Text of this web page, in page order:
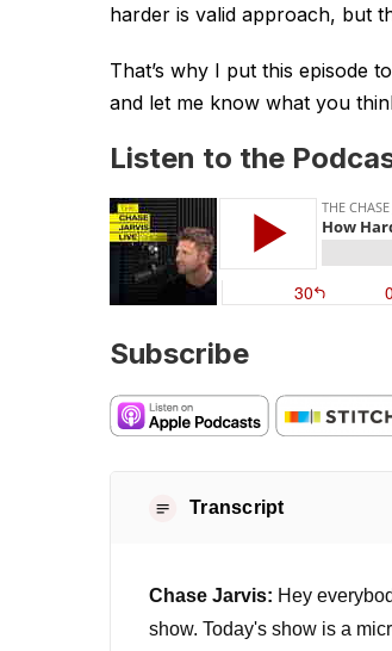
harder is valid approach, but
That’s why I put this episode
and let me know what you
Listen to the
Subscribe
Transcript
Chase Jarvis: Hey
show. Today's show is a